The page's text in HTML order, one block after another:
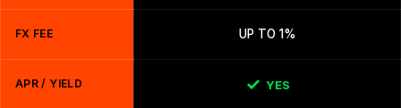
FX FEE UP TO 1%
APR / YIELD YES